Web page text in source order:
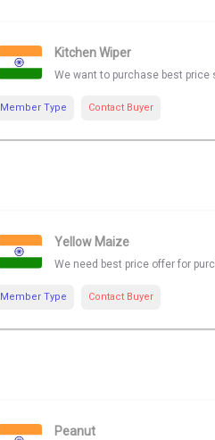
Kitchen Wiper
We want to purchase best price
Member Type Contact Buyer
Yellow Maize
We need best price offer for
Member Type Contact Buyer
Peanut